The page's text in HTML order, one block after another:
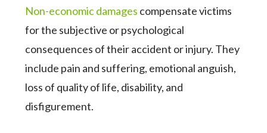
Non-economic damages compensate victims
for the subjective or psychological
consequences of their accident or injury. They
include pain and suffering, emotional anguish,
loss of quality of life, disability, and
disfigurement.